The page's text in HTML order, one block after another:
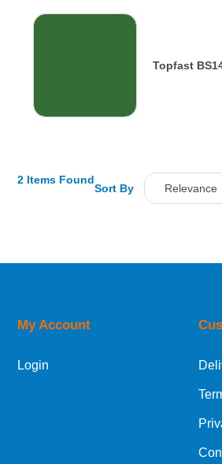
Topfast
2 Items Found
Sort By Relevance
Price Low to
My Account
Login